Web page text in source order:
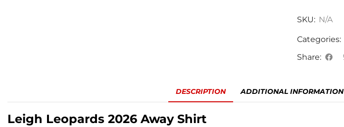
SKU: N/A
Categories:
Share:
DESCRIPTION ADDITIONAL INFORMATION
Leigh Leopards 2026 Away Shirt